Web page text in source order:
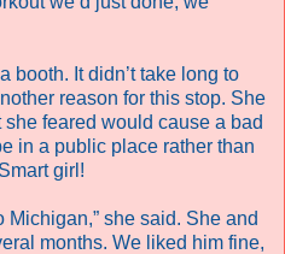
booth. It didn’t take long to
reason for this stop. She
feared would cause a bad
in a public place rather than
girl!
Michigan,” she said. She and
months. We liked him fine,